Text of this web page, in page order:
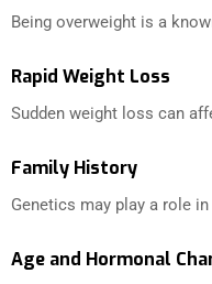
Being overweight is a
Rapid Weight Loss
Sudden weight loss can
Family History
Genetics may play a role
Age and Hormonal